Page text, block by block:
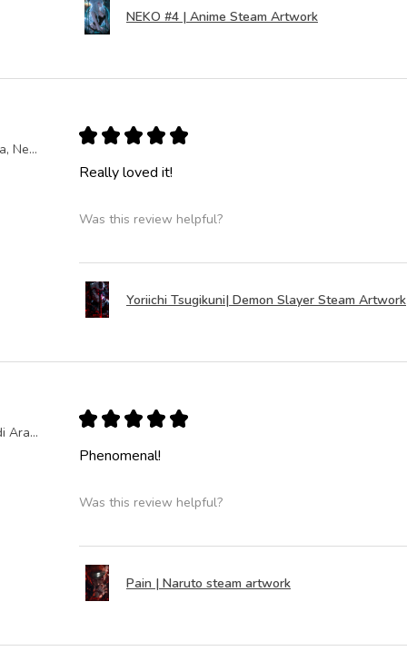
NEKO #4 | Anime Steam Artwork
Ngāruawāhia, New Zealand
★ ★ ★ ★ ★
Really loved it!
Was this review helpful?
Yoriichi Tsugikuni| Demon Slayer Steam Artwork
Safwa, Saudi Arabia
★ ★ ★ ★ ★
Phenomenal!
Was this review helpful?
Pain | Naruto steam artwork